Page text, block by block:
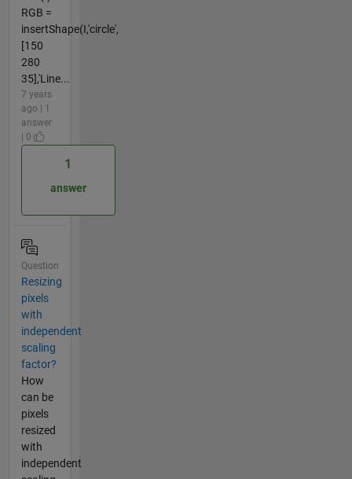
RGB =
insertShape(I,'circle',
[150
280
35],'Line...
7 years
ago | 1
answer
| 0
1
answer
Question
Resizing
pixels
with
independent
scaling
factor?
How
can be
pixels
resized
with
independent